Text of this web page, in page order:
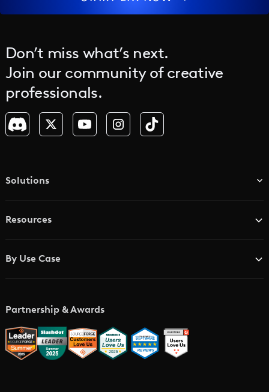
jump between solutions. For enterprises, that
means consistent output, faster turnaround, and
and regions.
Don’t miss what’s next.
Join our community of creative
professionals.
Solutions
Resources
Academy
Glossary
LTX vs. Alternatives
By Use Case
Music Video Maker
AI Trailer Maker
AI Image to Video
Partnership & Awards